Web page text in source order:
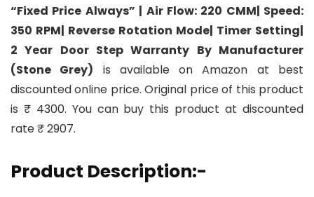
“Fixed Price Always” | Air Flow: 220 CMM| Speed:
350 RPM| Reverse Rotation Mode| Timer Setting|
2 Year Door Step Warranty By Manufacturer
(Stone Grey) is available on Amazon at best
discounted online price. Original price of this product
is ₹ 4300. You can buy this product at discounted
rate ₹ 2907.
Product Description:-